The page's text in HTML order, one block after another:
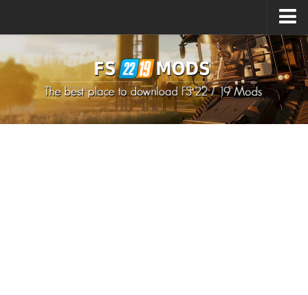
How to install Mods
How to install FS22 Mods
How to install FS19 Mods